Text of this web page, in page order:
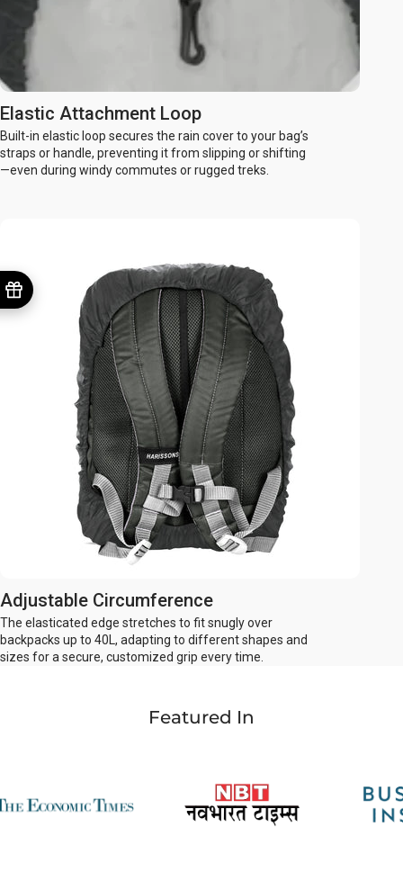
Elastic Attachment Loop
Built-in elastic loop secures the rain cover to your bag’s
straps or handle, preventing it from slipping or shifting
—even during windy commutes or rugged treks.
Adjustable Circumference
The elasticated edge stretches to fit snugly over
backpacks up to 40L, adapting to different shapes and
sizes for a secure, customized grip every time.
Featured In